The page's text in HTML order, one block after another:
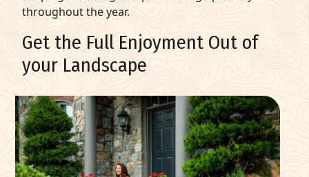
throughout the year.
Get the Full Enjoyment Out of
your Landscape